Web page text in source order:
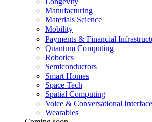
Manufacturing
Materials Science
Mobility
Payments & Financial
Quantum Computing
Robotics
Semiconductors
Smart Homes
Space Tech
Spatial Computing
Voice & Conversational
Wearables